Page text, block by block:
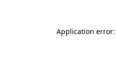
Application